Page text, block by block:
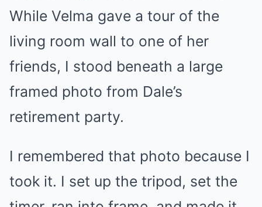
While Velma gave a tour of the
living room wall to one of her
friends, I stood beneath a large
framed photo from Dale’s
retirement party.
I remembered that photo because I
took it. I set up the tripod, set the